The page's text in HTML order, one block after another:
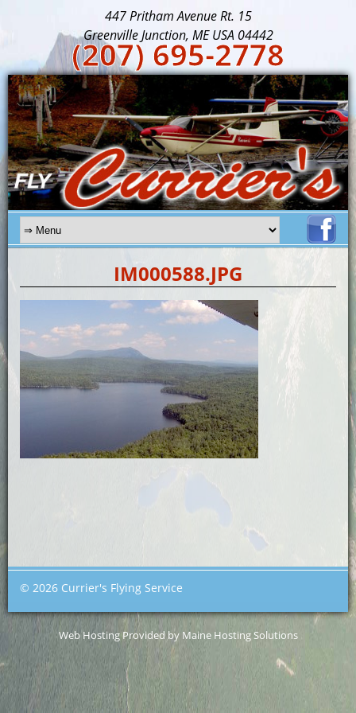
447 Pritham Avenue Rt. 15
Greenville Junction, ME USA 04442
(207) 695-2778
IM000588.JPG
© 2026 Currier's Flying Service
Web Hosting Provided by Maine Hosting Solutions